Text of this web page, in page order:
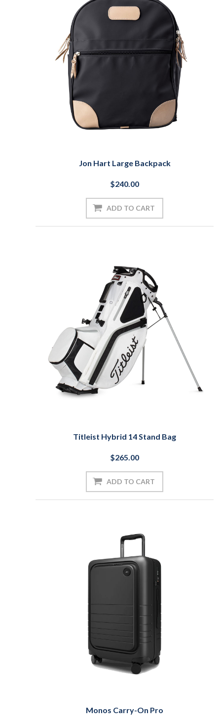
Jon Hart Large Backpack
$240.00
ADD TO CART
Titleist Hybrid 14 Stand Bag
$265.00
ADD TO CART
Monos Carry-On Pro